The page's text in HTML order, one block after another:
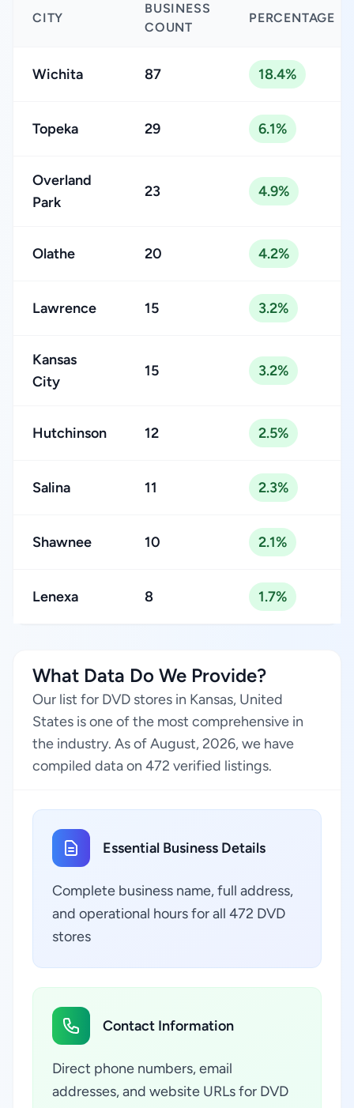
CITY
BUSINESS
COUNT
PERCENTAGE
Wichita 87 18.4%
Topeka 29 6.1%
Overland
Park
23 4.9%
Olathe 20 4.2%
Lawrence 15 3.2%
Kansas
City
15 3.2%
Hutchinson 12 2.5%
Salina 11 2.3%
Shawnee 10 2.1%
Lenexa 8 1.7%
What Data Do We Provide?
Our list for DVD stores in Kansas, United
States is one of the most comprehensive in
the industry. As of August, 2026, we have
compiled data on 472 verified listings.
Essential Business Details
Complete business name, full address,
and operational hours for all 472 DVD
stores
Contact Information
Direct phone numbers, email
addresses, and website URLs for DVD